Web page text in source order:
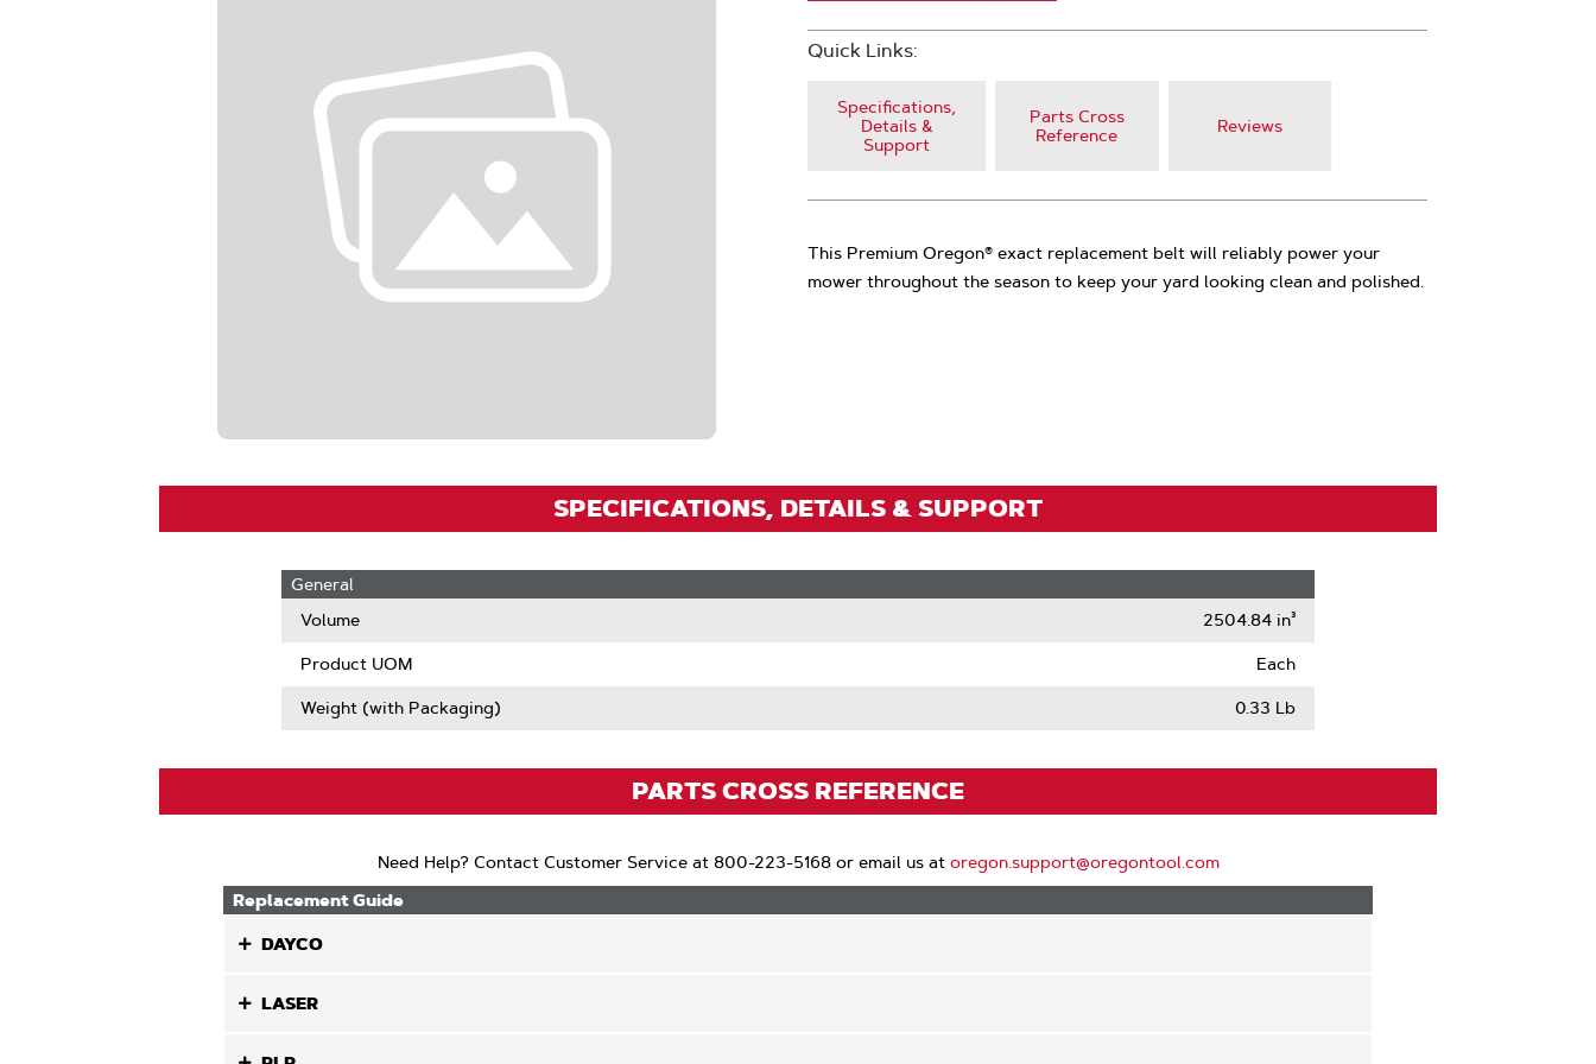
Quick Links:
Specifications,
Details &
Support
Parts Cross
Reference
Reviews
This Premium Oregon® exact replacement belt will reliably power your
mower throughout the season to keep your yard looking clean and polished.
SPECIFICATIONS, DETAILS & SUPPORT
General
Volume
2504.84 in³
Product UOM Each
Weight (with Packaging) 0.33 Lb
PARTS CROSS REFERENCE
Need Help? Contact Customer Service at 800-223-5168 or email us at oregon.support@oregontool.com
Replacement Guide
DAYCO
LASER